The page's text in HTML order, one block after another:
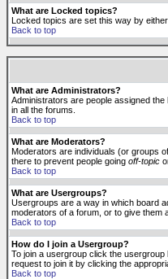
What are Locked topics?
Locked topics are set this way by
Back to top
What are Administrators?
Administrators are people assigned
in all the forums.
Back to top
What are Moderators?
Moderators are individuals (or groups
there to prevent people going off-topic
Back to top
What are Usergroups?
Usergroups are a way in which board
moderators of a forum, or to give them
Back to top
How do I join a Usergroup?
To join a usergroup click the
request to join it by clicking the
Back to top